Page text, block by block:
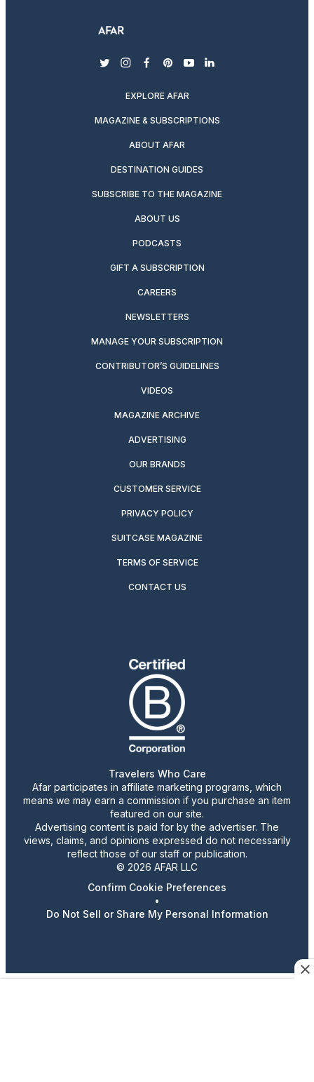
twitterinstagram
facebook
pinterest
youtubelinkedin
EXPLORE AFAR
MAGAZINE & SUBSCRIPTIONS
ABOUT AFAR
DESTINATION GUIDES
SUBSCRIBE TO THE MAGAZINE
ABOUT US
PODCASTS
GIFT A SUBSCRIPTION
CAREERS
NEWSLETTERS
MANAGE YOUR SUBSCRIPTION
CONTRIBUTOR’S GUIDELINES
VIDEOS
MAGAZINE ARCHIVE
ADVERTISING
OUR BRANDS
CUSTOMER SERVICE
PRIVACY POLICY
SUITCASE MAGAZINE
TERMS OF SERVICE
CONTACT US
Travelers Who Care
Afar participates in affiliate marketing programs, which
means we may earn a commission if you purchase an item
featured on our site.
Advertising content is paid for by the advertiser. The
views, claims, and opinions expressed do not necessarily
reflect those of our staff or publication.
© 2026 AFAR LLC
Confirm Cookie Preferences
•
Do Not Sell or Share My Personal Information